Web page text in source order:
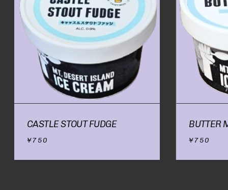
NO PRODUCTS IN
CASTLE STOUT FUDGE
¥750
BUTTER
¥750